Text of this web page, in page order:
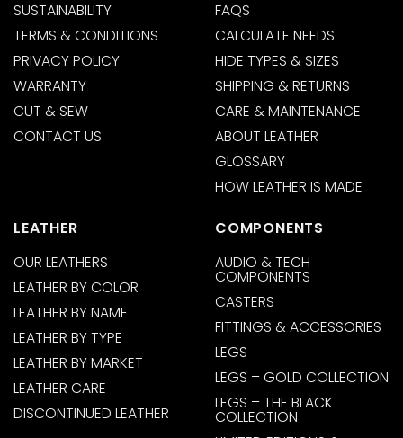
SUSTAINABILITY
TERMS & CONDITIONS
PRIVACY POLICY
WARRANTY
CUT & SEW
CONTACT US
FAQS
CALCULATE NEEDS
HIDE TYPES & SIZES
SHIPPING & RETURNS
CARE & MAINTENANCE
ABOUT LEATHER
GLOSSARY
HOW LEATHER IS MADE
LEATHER
OUR LEATHERS
LEATHER BY COLOR
LEATHER BY NAME
LEATHER BY TYPE
LEATHER BY MARKET
LEATHER CARE
DISCONTINUED LEATHER
COMPONENTS
AUDIO & TECH
COMPONENTS
CASTERS
FITTINGS & ACCESSORIES
LEGS
LEGS – GOLD COLLECTION
LEGS – THE BLACK
COLLECTION